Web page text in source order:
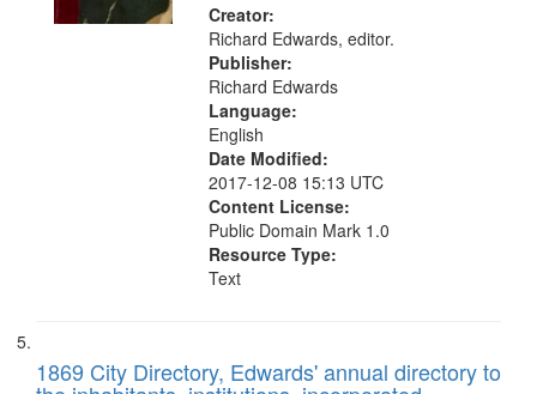
Creator:
Richard Edwards, editor.
Publisher:
Richard Edwards
Language:
English
Date Modified:
2017-12-08 15:13 UTC
Content License:
Public Domain Mark 1.0
Resource Type:
Text
1869 City Directory, Edwards' annual directory to